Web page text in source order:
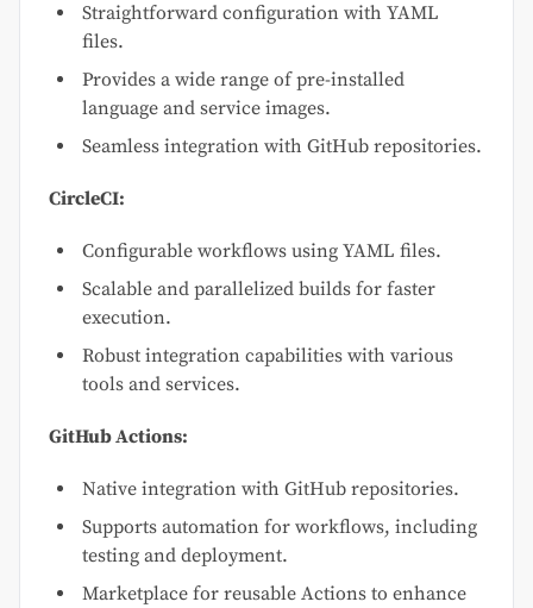
Straightforward configuration with YAML
files.
Provides a wide range of pre-installed
language and service images.
Seamless integration with GitHub repositories.
CircleCI:
Configurable workflows using YAML files.
Scalable and parallelized builds for faster
execution.
Robust integration capabilities with various
tools and services.
GitHub Actions:
Native integration with GitHub repositories.
Supports automation for workflows, including
testing and deployment.
Marketplace for reusable Actions to enhance